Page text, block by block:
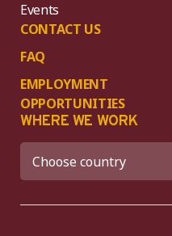
Events
CONTACT US
FAQ
EMPLOYMENT
OPPORTUNITIES
WHERE WE WORK